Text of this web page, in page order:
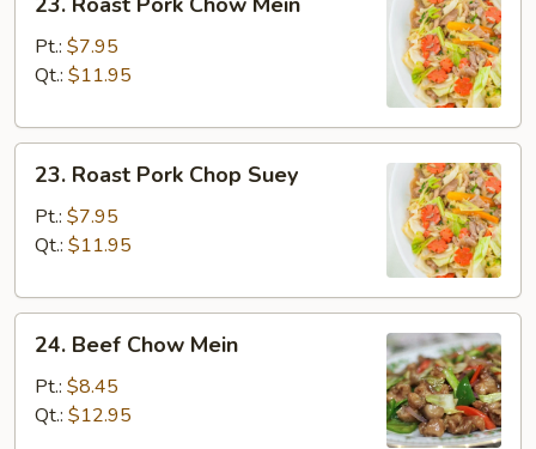
Roast
Pork
Chow
Pt.: $7.95
Qt.: $11.95
23.
Roast
Pork
Chop
23. Roast Pork Chop Suey
Pt.: $7.95
Qt.: $11.95
24.
Beef
Chow
Mein
24. Beef Chow Mein
Pt.: $8.45
Qt.: $12.95